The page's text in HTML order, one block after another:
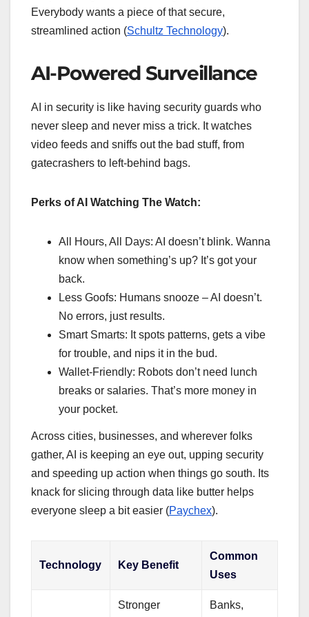
Everybody wants a piece of that secure,
streamlined action (Schultz Technology).
AI-Powered Surveillance
AI in security is like having security guards who
never sleep and never miss a trick. It watches
video feeds and sniffs out the bad stuff, from
gatecrashers to left-behind bags.
Perks of AI Watching The Watch:
All Hours, All Days: AI doesn’t blink. Wanna
know when something’s up? It’s got your
back.
Less Goofs: Humans snooze – AI doesn’t.
No errors, just results.
Smart Smarts: It spots patterns, gets a vibe
for trouble, and nips it in the bud.
Wallet-Friendly: Robots don’t need lunch
breaks or salaries. That’s more money in
your pocket.
Across cities, businesses, and wherever folks
gather, AI is keeping an eye out, upping security
and speeding up action when things go south. Its
knack for slicing through data like butter helps
everyone sleep a bit easier (Paychex).
Technology Key Benefit
Common
Uses
Stronger
Banks,